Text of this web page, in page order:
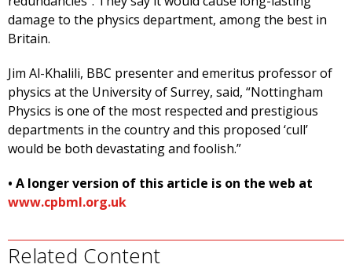
damage to the physics department, among the best in
Britain.
Jim Al-Khalili, BBC presenter and emeritus professor of
physics at the University of Surrey, said, “Nottingham
Physics is one of the most respected and prestigious
departments in the country and this proposed ‘cull’
would be both devastating and foolish.”
• A longer version of this article is on the web at
www.cpbml.org.uk
Related Content